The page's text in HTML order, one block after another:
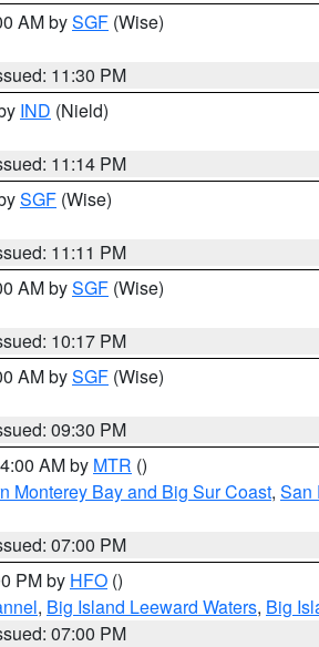
AM bySGF (Wise)
11:30 PM
IND (Nield)
11:14 PM
SGF (Wise)
11:11 PM
AM bySGF (Wise)
10:17 PM
AM bySGF (Wise)
09:30 PM
AM by MTR ()
Monterey Bay and Big Sur Coast, San
07:00 PM
PM by HFO ()
, Big Island Leeward Waters, Big
07:00 PM